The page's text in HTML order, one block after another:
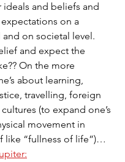
and beliefs and
on a
and on societal level.
and expect the
On the more
about learning,
travelling, foreign
(to expand one’s
movement in
like “fullness of life”)…